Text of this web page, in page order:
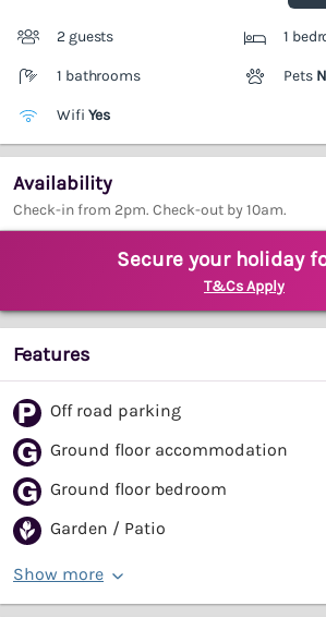
2 guests 1
1 bathrooms Pets
Wifi Yes
Availability
Check-in from 2pm. Check-out by 10am.
Secure your holiday
T&Cs Apply
Features
Off road parking
Ground floor accommodation
Ground floor bedroom
Garden / Patio
Show more